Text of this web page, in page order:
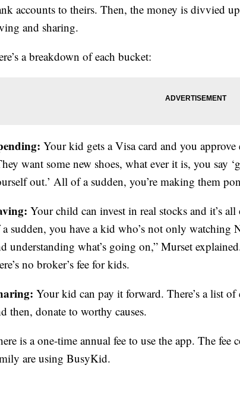
accounts to theirs. Then, the money is divvied
and sharing.
a breakdown of each bucket:
Your kid gets a Visa card and you approve
want some new shoes, what ever it is, you say
out.’ All of a sudden, you’re making them
Your child can invest in real stocks and it’s
sudden, you have a kid who’s not only watching
understanding what’s going on,” Murset
no broker’s fee for kids.
Your kid can pay it forward. There’s a list
then, donate to worthy causes.
is a one-time annual fee to use the app. The fee
are using BusyKid.